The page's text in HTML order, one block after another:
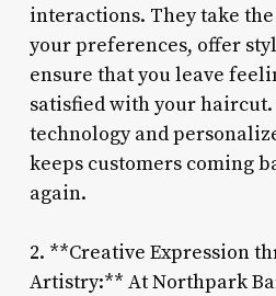
interactions. They take
your preferences, offer
ensure that you leave
satisfied with your
technology and
keeps customers coming
again.
2. **Creative Expression
Artistry:** At Northpark